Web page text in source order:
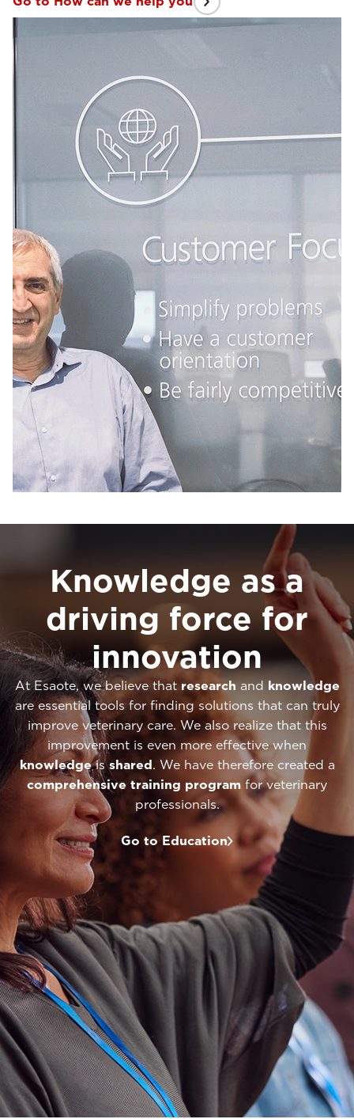
Knowledge as a
driving force for
innovation
At Esaote, we believe that research and knowledge
are essential tools for finding solutions that can truly
improve veterinary care. We also realize that this
improvement is even more effective when
knowledgeisshared. We have therefore created a
comprehensive training program for veterinary
professionals.
Go to Education